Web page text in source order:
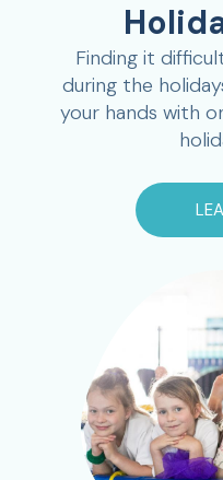
Finding it
during the
your hands with